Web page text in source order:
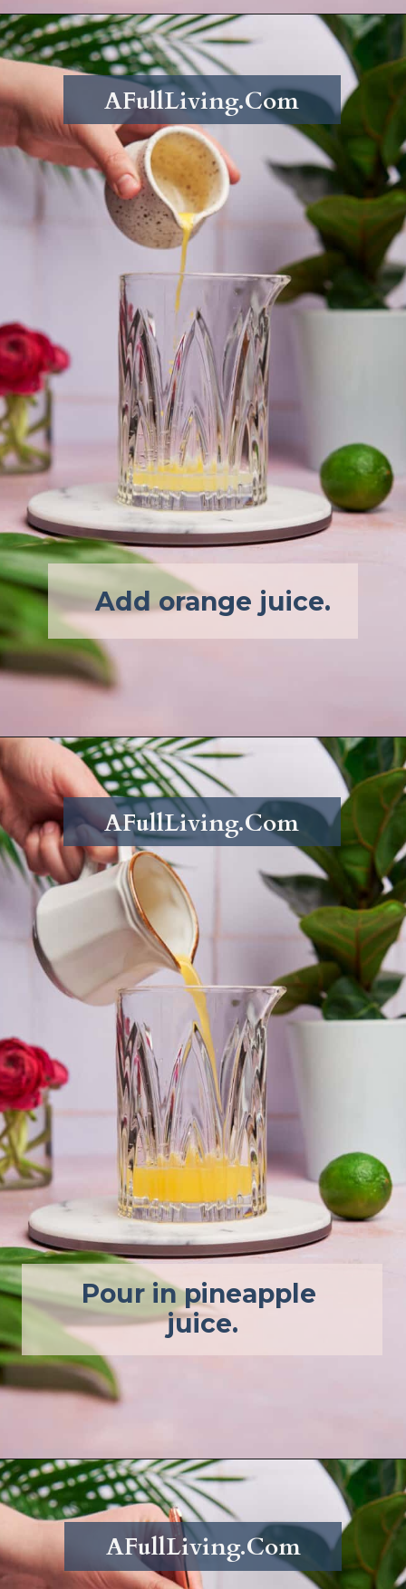
Openinghttps://afullliving.com/pineapple-mimosa-recipe/
Add orange juice.
AFullLiving.Com
Openinghttps://afullliving.com/pineapple-mimosa-recipe/
Pour in pineapple
juice.
AFullLiving.Com
Openinghttps://afullliving.com/pineapple-mimosa-recipe/
AFullLiving.Com